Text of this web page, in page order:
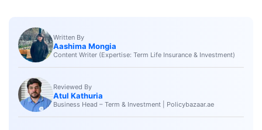
Written By
Aashima Mongia
Content Writer (Expertise: Term Life Insurance & Investment)
Reviewed By
Atul Kathuria
Business Head – Term & Investment | Policybazaar.ae